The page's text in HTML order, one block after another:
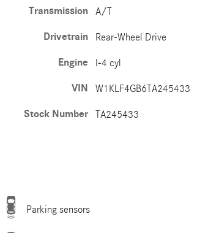
Transmission A/T
Drivetrain Rear-Wheel Drive
Engine I-4 cyl
VIN W1KLF4GB6TA245433
Stock Number TA245433
Parking sensors